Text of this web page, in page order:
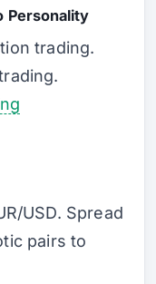
Personality
trading.
USD. Spread
pairs to